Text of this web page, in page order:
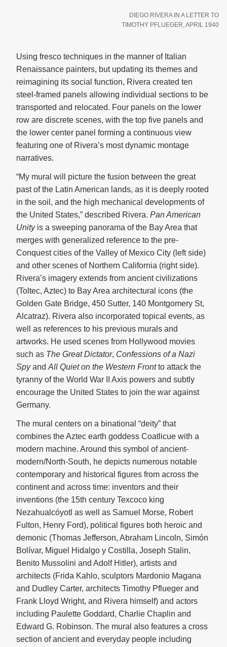
DIEGO RIVERA IN A LETTER TO
TIMOTHY PFLUEGER, APRIL 1940
Using fresco techniques in the manner of Italian
Renaissance painters, but updating its themes and
reimagining its social function, Rivera created ten
steel-framed panels allowing individual sections to be
transported and relocated. Four panels on the lower
row are discrete scenes, with the top five panels and
the lower center panel forming a continuous view
featuring one of Rivera’s most dynamic montage
narratives.
“My mural will picture the fusion between the great
past of the Latin American lands, as it is deeply rooted
in the soil, and the high mechanical developments of
the United States,” described Rivera. Pan American
Unityis a sweeping panorama of the Bay Area that
merges with generalized reference to the pre-
Conquest cities of the Valley of Mexico City (left side)
and other scenes of Northern California (right side).
Rivera’s imagery extends from ancient civilizations
(Toltec, Aztec) to Bay Area architectural icons (the
Golden Gate Bridge, 450 Sutter, 140 Montgomery St,
Alcatraz). Rivera also incorporated topical events, as
well as references to his previous murals and
artworks. He used scenes from Hollywood movies
such as The Great Dictator, Confessions of a Nazi
Spyand All Quiet on the Western Frontto attack the
tyranny of the World War II Axis powers and subtly
encourage the United States to join the war against
Germany.
The mural centers on a binational “deity” that
combines the Aztec earth goddess Coatlicue with a
modern machine. Around this symbol of ancient-
modern/North-South, he depicts numerous notable
contemporary and historical figures from across the
continent and across time: inventors and their
inventions (the 15th century Texcoco king
Nezahualcóyotl as well as Samuel Morse, Robert
Fulton, Henry Ford), political figures both heroic and
demonic (Thomas Jefferson, Abraham Lincoln, Simón
Bolívar, Miguel Hidalgo y Costilla, Joseph Stalin,
Benito Mussolini and Adolf Hitler), artists and
architects (Frida Kahlo, sculptors Mardonio Magana
and Dudley Carter, architects Timothy Pflueger and
Frank Lloyd Wright, and Rivera himself) and actors
including Paulette Goddard, Charlie Chaplin and
Edward G. Robinson. The mural also features a cross
section of ancient and everyday people including